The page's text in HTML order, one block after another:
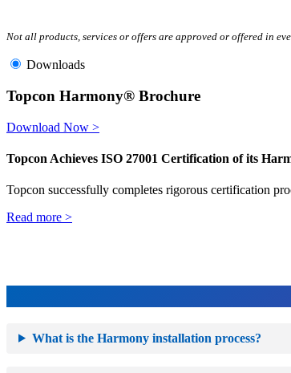
Not all products, services or offers are approved or offered in
Downloads
Topcon Harmony® Brochure
Download Now >
Topcon Achieves ISO 27001 Certification of its
Topcon successfully completes rigorous certification
Read more >
What is the Harmony installation process?